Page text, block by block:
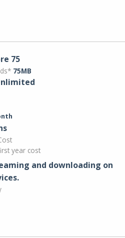
75
75MB
year cost
and downloading on